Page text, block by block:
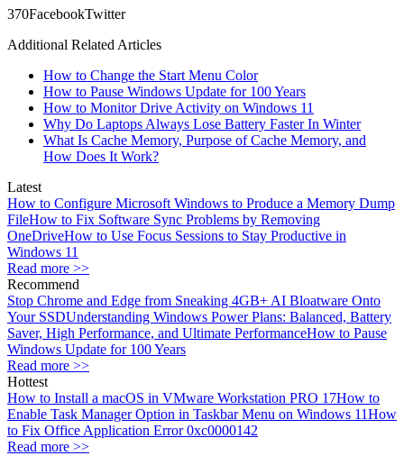
370FacebookTwitter
Additional Related Articles
How to Change the Start Menu Color
How to Pause Windows Update for 100 Years
How to Monitor Drive Activity on Windows 11
Why Do Laptops Always Lose Battery Faster In Winter
What Is Cache Memory, Purpose of Cache Memory, and
How Does It Work?
Latest
How to Configure Microsoft Windows to Produce a Memory Dump
FileHow to Fix Software Sync Problems by Removing
OneDriveHow to Use Focus Sessions to Stay Productive in
Windows 11
Read more >>
Recommend
Stop Chrome and Edge from Sneaking 4GB+ AI Bloatware Onto
Your SSDUnderstanding Windows Power Plans: Balanced, Battery
Saver, High Performance, and Ultimate PerformanceHow to Pause
Windows Update for 100 Years
Read more >>
Hottest
How to Install a macOS in VMware Workstation PRO 17How to
Enable Task Manager Option in Taskbar Menu on Windows 11How
to Fix Office Application Error 0xc0000142
Read more >>